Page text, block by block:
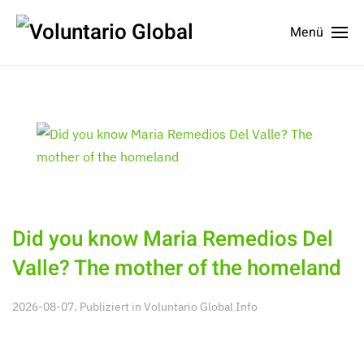
Menü
Did you know Maria Remedios Del
Valle? The mother of the homeland
2026-08-07. Publiziert in Voluntario Global Info